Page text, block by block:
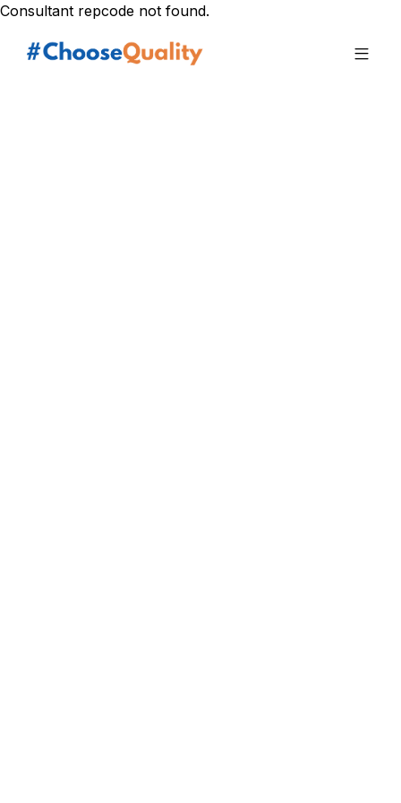
Consultant repcode not found.